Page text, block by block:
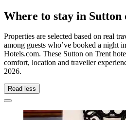
Where to stay in Sutton
Properties are selected based on real
among guests who’ve booked a night
Hotels.com. These Sutton on Trent
comfort, location and traveller
2026.
Read less